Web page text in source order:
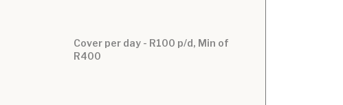
Cover per day - R100 p/d, Min of
R400